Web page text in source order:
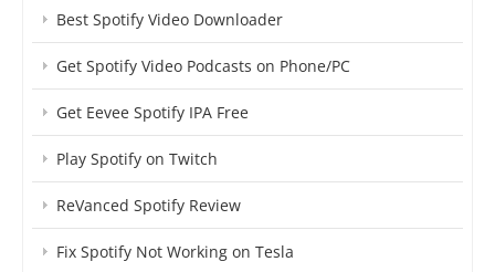
Best Spotify Video Downloader
Get Spotify Video Podcasts on Phone/PC
Get Eevee Spotify IPA Free
Play Spotify on Twitch
ReVanced Spotify Review
Fix Spotify Not Working on Tesla